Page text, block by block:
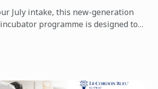
July intake, this new-generation
programme is designed to
...